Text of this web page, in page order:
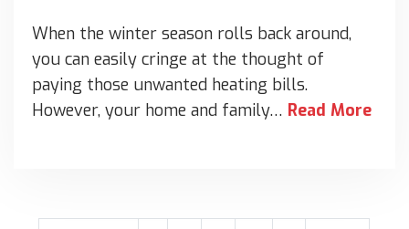
When the winter season rolls back around,
you can easily cringe at the thought of
paying those unwanted heating bills.
However, your home and family… Read More